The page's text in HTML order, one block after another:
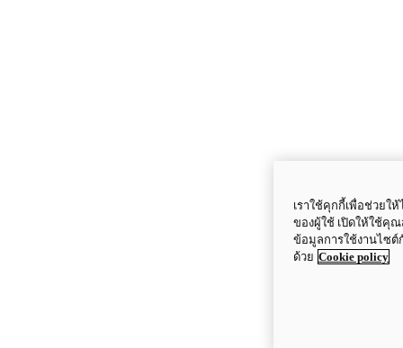
เราใช้คุกกี้เพื่อช่วยใ
ของผู้ใช้ เปิดให้ใช้คุณ
ข้อมูลการใช้งานไซต์
ด้วย Cookie policy